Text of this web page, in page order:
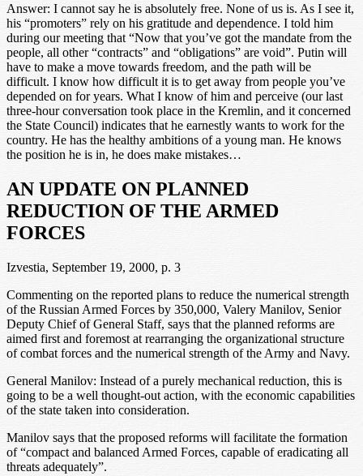
Answer: I cannot say he is absolutely free. None of us is. As I see it,
his “promoters” rely on his gratitude and dependence. I told him
during our meeting that “Now that you’ve got the mandate from the
people, all other “contracts” and “obligations” are void”. Putin will
have to make a move towards freedom, and the path will be
difficult. I know how difficult it is to get away from people you’ve
depended on for years. What I know of him and perceive (our last
three-hour conversation took place in the Kremlin, and it concerned
the State Council) indicates that he earnestly wants to work for the
country. He has the healthy ambitions of a young man. He knows
the position he is in, he does make mistakes…
AN UPDATE ON PLANNED
REDUCTION OF THE ARMED
FORCES
Izvestia, September 19, 2000, p. 3
Commenting on the reported plans to reduce the numerical strength
of the Russian Armed Forces by 350,000, Valery Manilov, Senior
Deputy Chief of General Staff, says that the planned reforms are
aimed first and foremost at rearranging the organizational structure
of combat forces and the numerical strength of the Army and Navy.
General Manilov: Instead of a purely mechanical reduction, this is
going to be a well thought-out action, with the economic capabilities
of the state taken into consideration.
Manilov says that the proposed reforms will facilitate the formation
of “compact and balanced Armed Forces, capable of eradicating all
threats adequately”.